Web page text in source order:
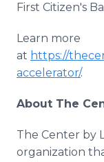
First Citizen's
Learn more
at https://
accelerator/.
About The
The Center by
organization